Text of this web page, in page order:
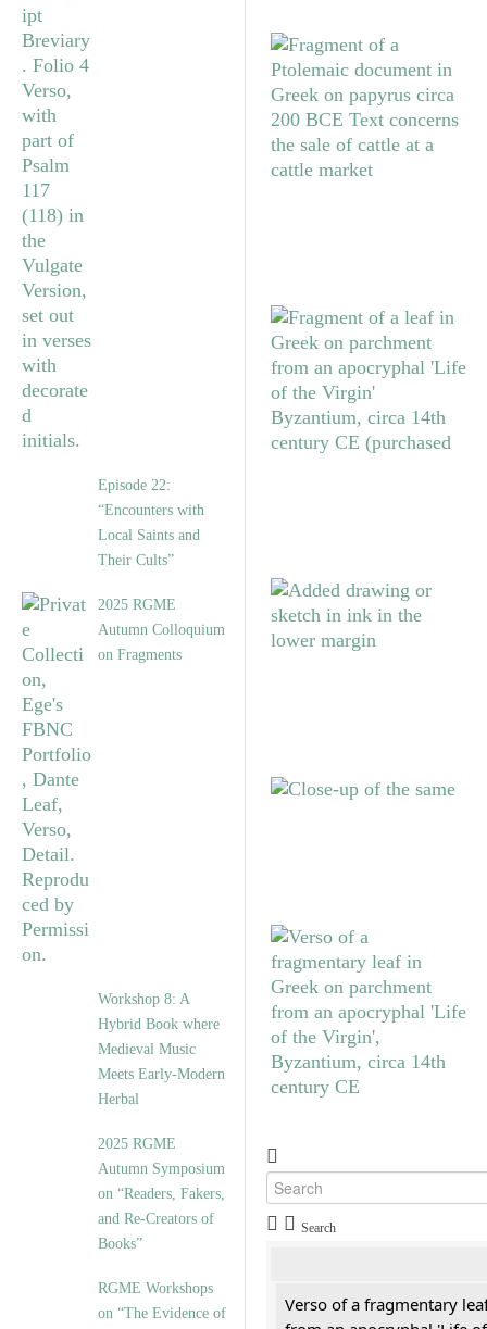
Episode 22:
“Encounters with
Local Saints and
Their Cults”
2025 RGME
Autumn Colloquium
on Fragments
Workshop 8: A
Hybrid Book where
Medieval Music
Meets Early-Modern
Herbal
2025 RGME
Autumn Symposium
on “Readers, Fakers,
and Re-Creators of
Books”
RGME Workshops
on “The Evidence of
Search
Verso of a fragmentary